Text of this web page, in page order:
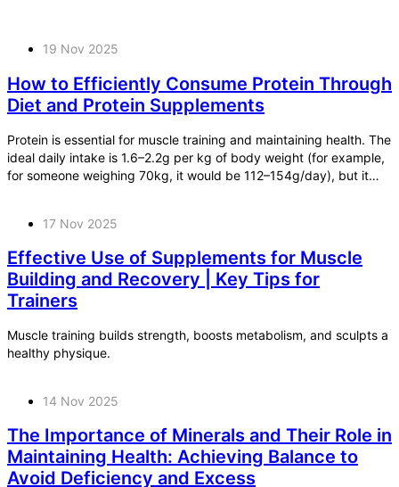
19 Nov 2025
How to Efficiently Consume Protein Through
Diet and Protein Supplements
Protein is essential for muscle training and maintaining health. The
ideal daily intake is 1.6–2.2g per kg of body weight (for example,
for someone weighing 70kg, it would be 112–154g/day), but it
17 Nov 2025
Effective Use of Supplements for Muscle
Building and Recovery | Key Tips for
Trainers
Muscle training builds strength, boosts metabolism, and sculpts a
healthy physique.
14 Nov 2025
The Importance of Minerals and Their Role in
Maintaining Health: Achieving Balance to
Avoid Deficiency and Excess